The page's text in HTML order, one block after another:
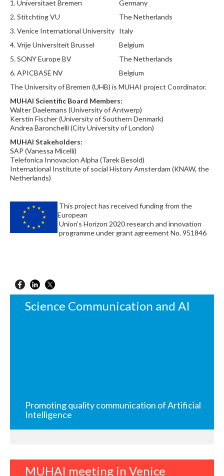
1.Universitaet Bremen
Germany
2.Stitchting VU
The Netherlands
3.Venice International University Italy
4.Vrije Universiteit Brussel
Belgium
5.SONY Europe BV
The Netherlands
6.APICBASE NV
Belgium
The University of Bremen (UHB) is MUHAI project Coordinator.
MUHAI Scientific Board Members:
Walter Daelemans (University of Antwerp)
Kerstin Fischer (University of Southern Denmark)
Andrea Baronchelli (City University of London)
MUHAI Stakeholders:
SAP (Vanessa Micelli)
Telefonica Innovacion Alpha (Tarek Besold)
International Institute of social History Amsterdam (KNAW, the
Netherlands)
This project has received funding from the
European
Union’s Horizon 2020 research and innovation
programme under grant agreement No. 951846
Science Communication and AI
Promoting quality communication of Artificial
Intelligence
MUHAI meeting in Venice